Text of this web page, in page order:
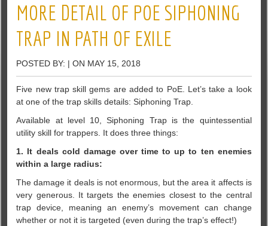
MORE DETAIL OF POE SIPHONING
TRAP IN PATH OF EXILE
POSTED BY: | ON MAY 15, 2018
Five new trap skill gems are added to PoE. Let’s take a look
at one of the trap skills details: Siphoning Trap.
Available at level 10, Siphoning Trap is the quintessential
utility skill for trappers. It does three things:
1. It deals cold damage over time to up to ten enemies
within a large radius:
The damage it deals is not enormous, but the area it affects is
very generous. It targets the enemies closest to the central
trap device, meaning an enemy’s movement can change
whether or not it is targeted (even during the trap’s effect!)